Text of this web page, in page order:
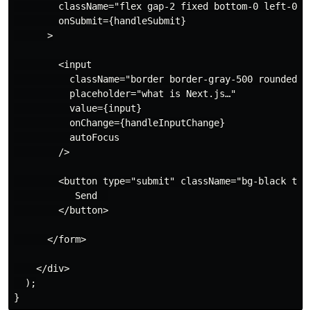
className="flex gap-2 fixed bottom-0 left-0
        onSubmit={handleSubmit}
      >
        <input
className="border border-gray-500 rounded
          placeholder="what is Next.js…"
          value={input}
          onChange={handleInputChange}
          autoFocus
        />
<button type="submit" className="bg-black
           Send
        </button>
      </form>
    </div>
  );